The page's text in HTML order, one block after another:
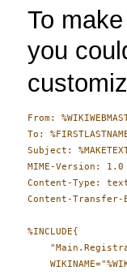
To
you
From:
To:
Subject:
MIME-Version: 1.0
Content-Type:
Content-
%INCLUDE{